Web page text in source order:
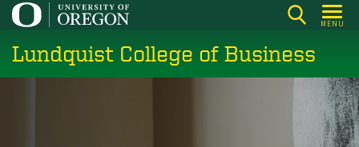
Skip
main
content
MENU
Lundquist College of Business